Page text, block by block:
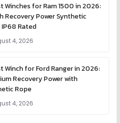
Winches for Ram 1500 in 2026:
Recovery Power Synthetic
Rated
4, 2026
Winch for Ford Ranger in 2026:
Recovery Power with
Rope
4, 2026